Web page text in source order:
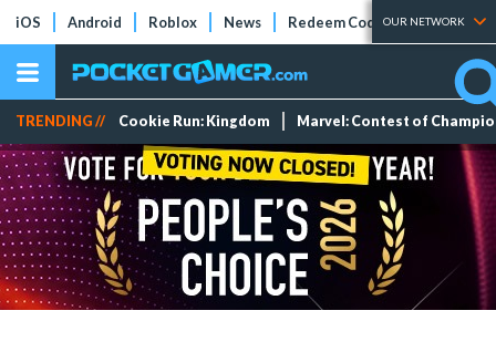
iOS Android Roblox News Redeem Codes Tier Lists
OUR NETWORK
TRENDING // Cookie Run: Kingdom Marvel: Contest of